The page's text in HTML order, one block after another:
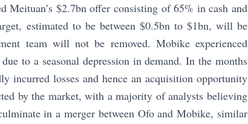
$2.7bn offer consisting of 65% in cash and
estimated to be between $0.5bn to $1bn, will be
team will not be removed. Mobike experienced
to a seasonal depression in demand. In the months
incurred losses and hence an acquisition opportunity
by the market, with a majority of analysts believing
in a merger between Ofo and Mobike, similar